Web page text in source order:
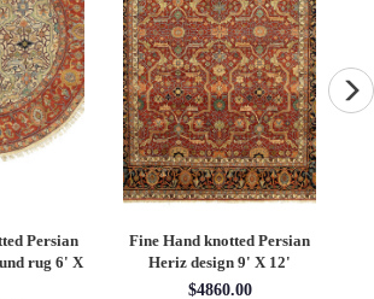
Persian
rug 6' X
Fine Hand knotted Persian
Heriz design 9' X 12'
$4860.00